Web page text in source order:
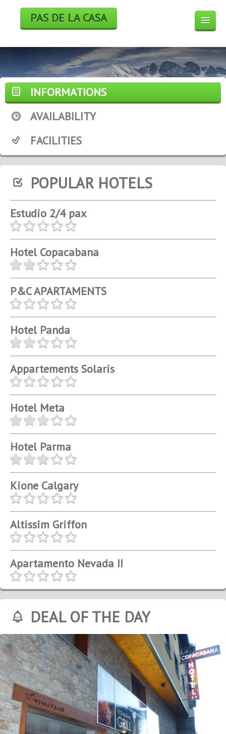
PAS DE LA CASA
BOOK
SKI
WEEK END DEALS
WEATHER FORECAST
WEBCAM
INFORMATIONS
AVAILABILITY
FACILITIES
POPULAR HOTELS
Estudio 2/4 pax
Hotel Copacabana
P&C APARTAMENTS
Hotel Panda
Appartements Solaris
Hotel Meta
Hotel Parma
Kione Calgary
Altissim Griffon
Apartamento Nevada II
DEAL OF THE DAY